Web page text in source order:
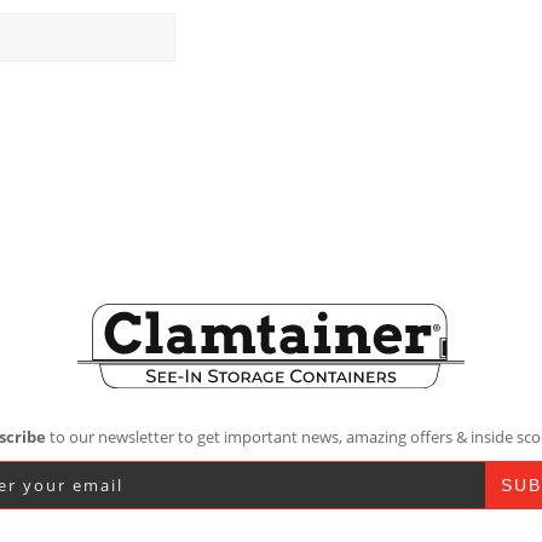
to our newsletter to get important news, amazing offers & inside